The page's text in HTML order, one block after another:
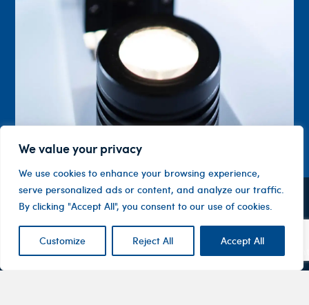
We value your privacy
We use cookies to enhance your browsing experience,
serve personalized ads or content, and analyze our traffic.
By clicking "Accept All", you consent to our use of cookies.
Customize Reject All Accept All
Changing
patients’
Contact
Level 1, 10
Road
Company
About
Us
Investor
Centre
ASX